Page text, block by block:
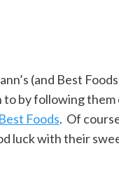
(and Best
by following
Best Foods. Of
luck with their